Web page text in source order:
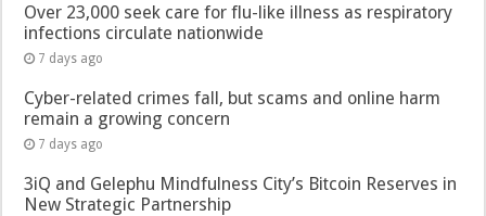
Over 23,000 seek care for flu-like illness as respiratory
infections circulate nationwide
7 days ago
Cyber-related crimes fall, but scams and online harm
remain a growing concern
7 days ago
3iQ and Gelephu Mindfulness City’s Bitcoin Reserves in
New Strategic Partnership